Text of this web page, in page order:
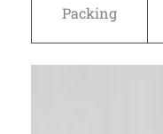
Packing